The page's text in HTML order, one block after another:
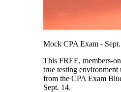
Mock CPA Exam -
This FREE, members-
true testing
from the CPA Exam
Sept. 14.